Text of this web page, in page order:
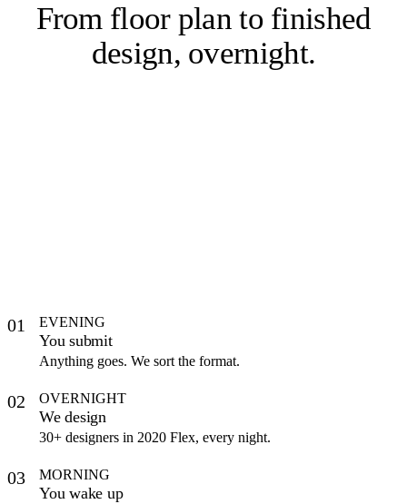
From floor plan to finished
design, overnight.
01 EVENING
You submit
Anything goes. We sort the format.
02 OVERNIGHT
We design
30+ designers in 2020 Flex, every night.
03 MORNING
You wake up